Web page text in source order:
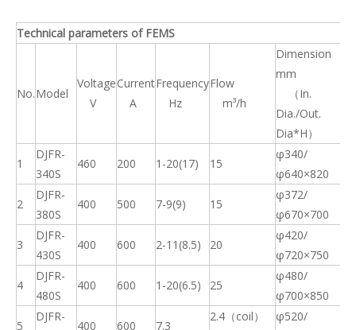
Technical parameters of FEMS
No.Model
Voltage
V
Current
A
Frequency
Hz
Flow
m³/h
Dimension
mm
（In.
Dia./Out.
Dia*H）
1
DJFR-
340S
460 200 1-20(17) 15
φ340/
φ640×820
2
DJFR-
380S
400 500 7-9(9) 15
φ372/
φ670×700
3
DJFR-
430S
400 600 2-11(8.5) 20
φ420/
φ720×750
4
DJFR-
480S
400 600 1-20(6.5) 25
φ480/
φ700×850
5
DJFR-
400 600 7.3
2.4（coil）
φ520/